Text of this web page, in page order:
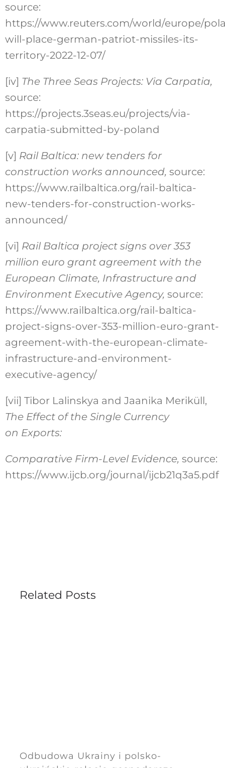
source:
https://www.reuters.com/world/europe/
will-place-german-patriot-missiles-its-
territory-2022-12-07/
[iv] The Three Seas Projects: Via Carpatia,
source:
https://projects.3seas.eu/projects/via-
carpatia-submitted-by-poland
[v] Rail Baltica: new tenders for
construction works announced, source:
https://www.railbaltica.org/rail-baltica-
new-tenders-for-construction-works-
announced/
[vi] Rail Baltica project signs over 353
million euro grant agreement with the
European Climate, Infrastructure and
Environment Executive Agency, source:
https://www.railbaltica.org/rail-baltica-
project-signs-over-353-million-euro-grant-
agreement-with-the-european-climate-
infrastructure-and-environment-
executive-agency/
[vii] Tibor Lalinskya and Jaanika Meriküll,
The Effect of the Single Currency
on Exports:
Comparative Firm-Level Evidence, source:
https://www.ijcb.org/journal/ijcb21q3a5.pdf
Related Posts
Odbudowa Ukrainy i polsko-